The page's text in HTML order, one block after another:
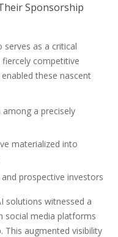
Sponsorship
serves as a critical
competitive
these nascent
a precisely
materialized into
prospective investors
solutions witnessed a
social media platforms
This augmented visibility